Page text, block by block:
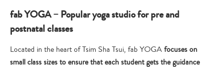
fab YOGA – Popular yoga studio for pre and
postnatal classes
Located in the heart of Tsim Sha Tsui, fab YOGAfocuses on
small class sizes to ensure that each student gets the guidance